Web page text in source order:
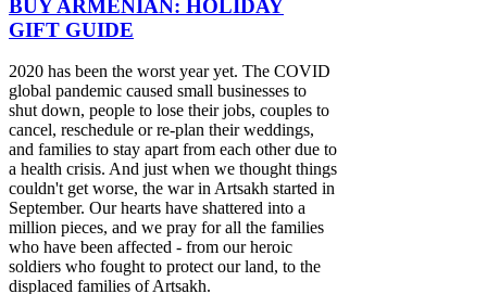
BUY ARMENIAN: HOLIDAY
GIFT GUIDE
2020 has been the worst year yet. The COVID
global pandemic caused small businesses to
shut down, people to lose their jobs, couples to
cancel, reschedule or re-plan their weddings,
and families to stay apart from each other due to
a health crisis. And just when we thought things
couldn't get worse, the war in Artsakh started in
September. Our hearts have shattered into a
million pieces, and we pray for all the families
who have been affected - from our heroic
soldiers who fought to protect our land, to the
displaced families of Artsakh.